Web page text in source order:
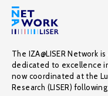
The IZA@LISER Network
dedicated to excellence
now coordinated at the
Research (LISER)